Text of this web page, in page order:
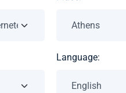
Language: